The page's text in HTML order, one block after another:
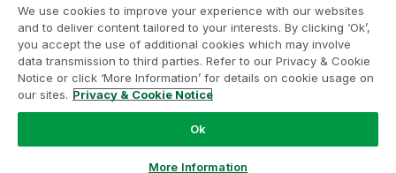
Legal Agreements
Product Terms
Do not share my info
We use cookies to improve your experience with our websites
and to deliver content tailored to your interests. By clicking ‘Ok’,
you accept the use of additional cookies which may involve
data transmission to third parties. Refer to our Privacy & Cookie
Notice or click ‘More Information’ for details on cookie usage on
our sites. Privacy & Cookie Notice
Ok
More Information